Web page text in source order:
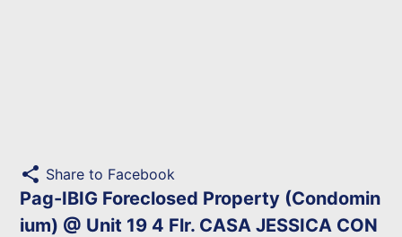
share Share to Facebook
Pag-IBIG Foreclosed Property (Condomin
ium) @ Unit 19 4 Flr. CASA JESSICA CON